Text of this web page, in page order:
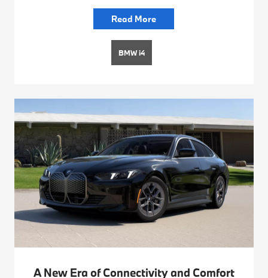
Read More
BMW i4
A New Era of Connectivity and Comfort